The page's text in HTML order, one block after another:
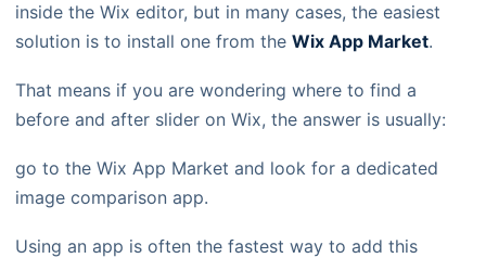
inside the Wix editor, but in many cases, the easiest
solution is to install one from the Wix App Market.
That means if you are wondering where to find a
before and after slider on Wix, the answer is usually:
go to the Wix App Market and look for a dedicated
image comparison app.
Using an app is often the fastest way to add this